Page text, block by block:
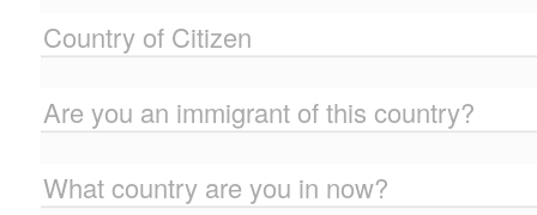
Country of Citizen
Are you an immigrant of this country?
What country are you in now?